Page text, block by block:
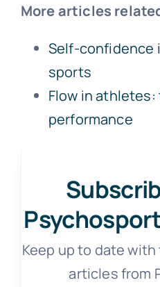
More articles
Self-confidence
sports
Flow in
performance
Keep up to date
articles from